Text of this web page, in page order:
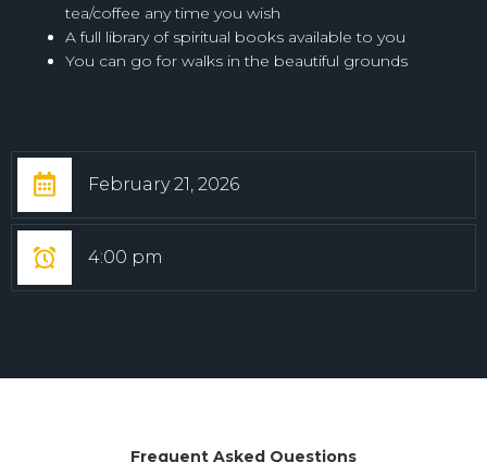
tea/coffee any time you wish
A full library of spiritual books available to you
You can go for walks in the beautiful grounds
February 21, 2026
4:00 pm
Frequent Asked Questions